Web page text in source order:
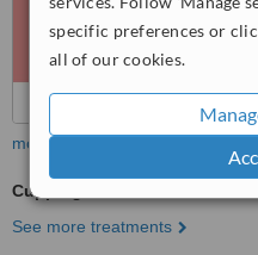
specific preferences or
all of our cookies.
more
Cupping
See more treatments